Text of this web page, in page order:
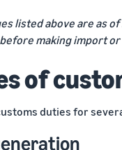
listed above are as
making import
of
duties for